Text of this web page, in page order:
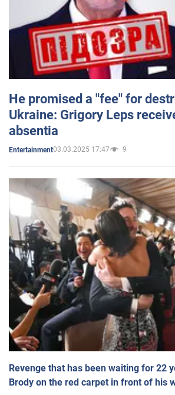
He promised a "fee" for
Ukraine: Grigory Leps
absentia
Entertainment03.03.2025 17:47 9
Revenge that has been waiting for 22
Brody on the red carpet in front of his